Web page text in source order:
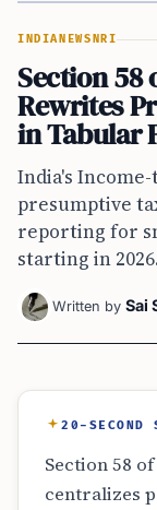
INDIANEWS NRI
Section 58
Rewrites
in Tabular
India's
presumptive
reporting for
starting in
Written by Sai
20-SECOND
Section 58
centralizes